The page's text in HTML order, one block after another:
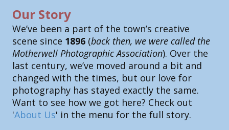
Our Story
We’ve been a part of the town’s creative
scene since 1896 (back then, we were called the
Motherwell Photographic Association). Over the
last century, we’ve moved around a bit and
changed with the times, but our love for
photography has stayed exactly the same.
Want to see how we got here? Check out
'About Us' in the menu for the full story.